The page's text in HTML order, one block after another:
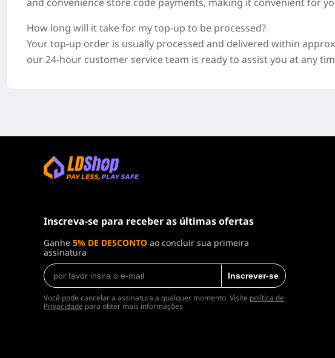
How long will it take for my top-up to be processed?
Your top-up order is usually processed and delivered within
our 24-hour customer service team is ready to assist you at any
Inscreva-se para receber as últimas ofertas
Ganhe 5% DE DESCONTO ao concluir sua primeira
assinatura
Inscrever-se
Você pode cancelar a assinatura a qualquer momento. Visite política de
Privacidade para obter mais informações